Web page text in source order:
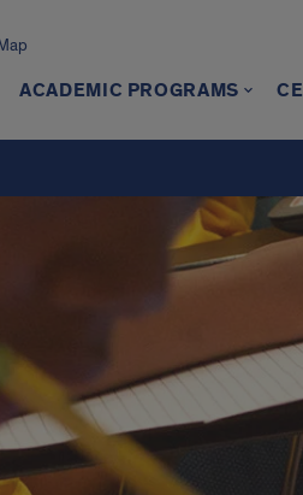
ACADEMIC PROGRAMS